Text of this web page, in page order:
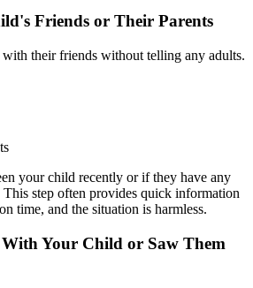
Friends or Their Parents
their friends without telling any adults.
your child recently or if they have any
step often provides quick information
time, and the situation is harmless.
Your Child or Saw Them